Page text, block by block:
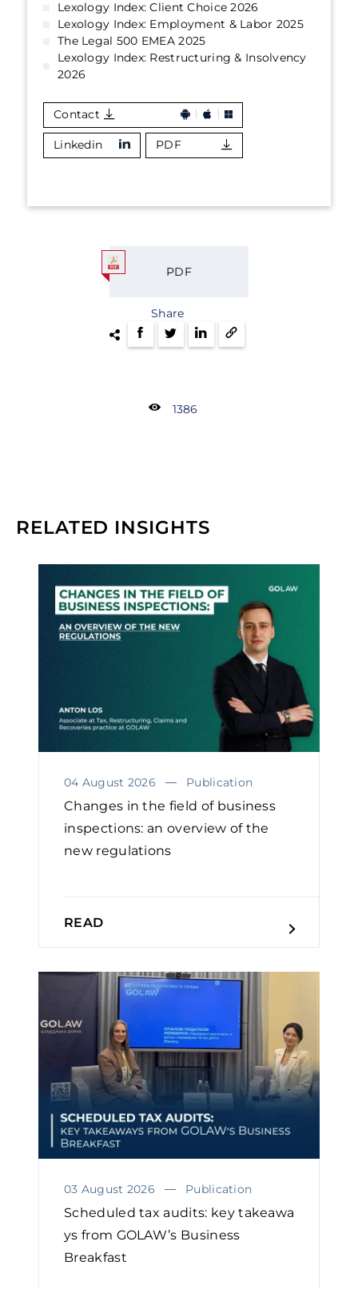
Lexology Index: Client Choice 2026
Lexology Index: Employment & Labor 2025
The Legal 500 EMEA 2025
Lexology Index: Restructuring & Insolvency
2026
Contact
Linkedin PDF
PDF
Share
1386
RELATED INSIGHTS
04 August 2026 Publication
Changes in the field of business
inspections: an overview of the
new regulations
READ
03 August 2026 Publication
Scheduled tax audits: key takeawa
ys from GOLAW’s Business
Breakfast